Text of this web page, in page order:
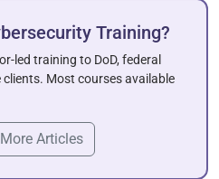
Training?
led training to DoD, federal
Most courses available
More Articles